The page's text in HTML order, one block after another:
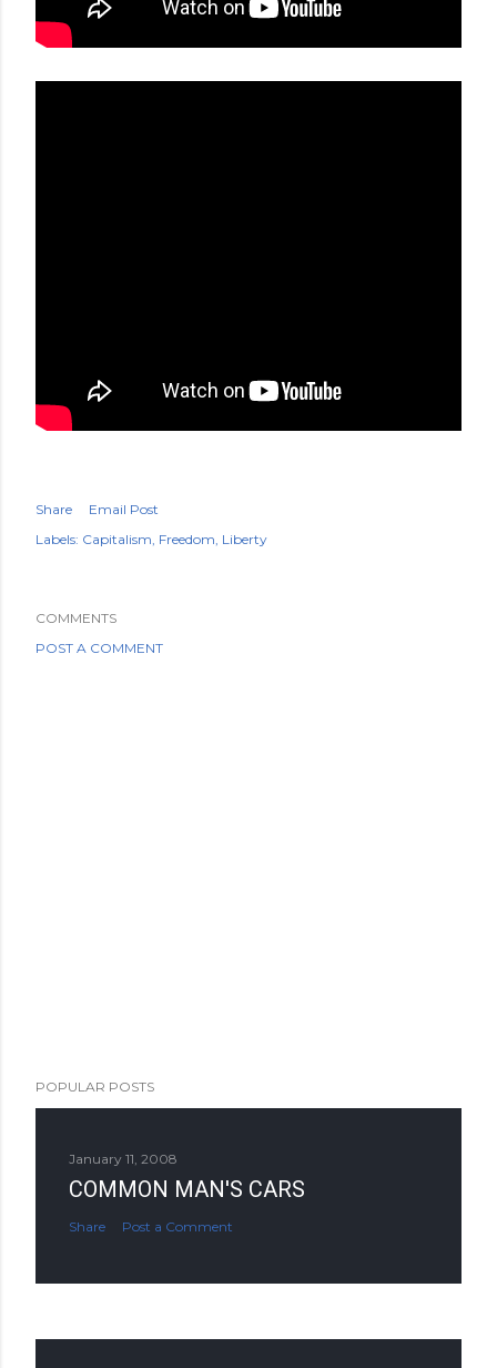
Share
Email Post
Labels: Capitalism Freedom Liberty
COMMENTS
POST A COMMENT
POPULAR POSTS
January 11, 2008
COMMON MAN'S CARS
Share Post a Comment